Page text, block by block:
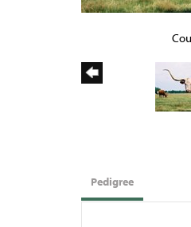
Pedigree